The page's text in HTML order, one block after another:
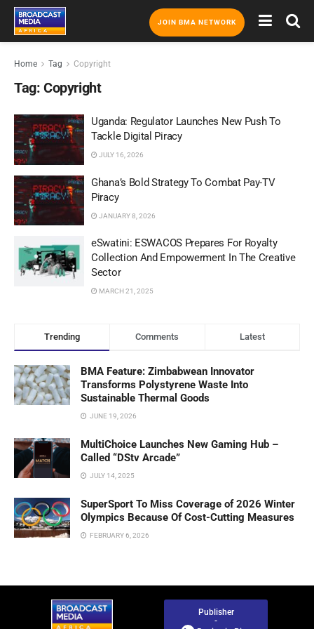
JOIN BMA NETWORK
Home Tag Copyright
Tag: Copyright
Uganda: Regulator Launches New Push To
Tackle Digital Piracy
JULY 16, 2026
Ghana’s Bold Strategy To Combat Pay-TV
Piracy
JANUARY 8, 2026
eSwatini: ESWACOS Prepares For Royalty
Collection And Empowerment In The Creative
Sector
MARCH 21, 2025
Trending Comments Latest
BMA Feature: Zimbabwean Innovator
Transforms Polystyrene Waste Into
Sustainable Thermal Goods
JUNE 19, 2026
MultiChoice Launches New Gaming Hub –
Called “DStv Arcade”
JULY 14, 2025
SuperSport To Miss Coverage of 2026 Winter
Olympics Because Of Cost-Cutting Measures
FEBRUARY 6, 2026
Publisher
-